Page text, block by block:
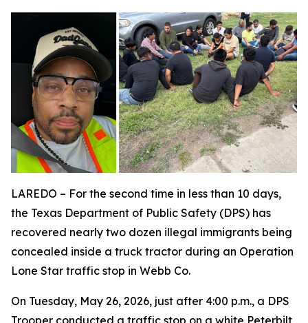
LAREDO – For the second time in less than 10 days,
the Texas Department of Public Safety (DPS) has
recovered nearly two dozen illegal immigrants being
concealed inside a truck tractor during an Operation
Lone Star traffic stop in Webb Co.
On Tuesday, May 26, 2026, just after 4:00 p.m., a DPS
Trooper conducted a traffic stop on a white Peterbilt